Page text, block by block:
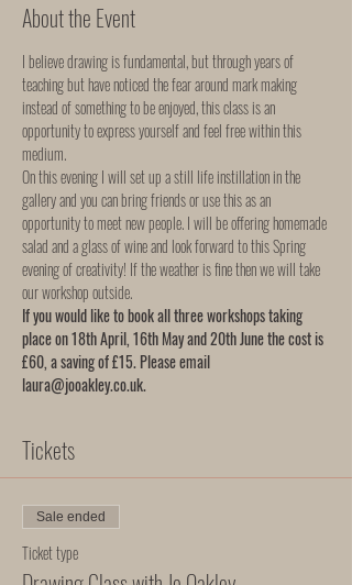
About the Event
I believe drawing is fundamental, but through years of
teaching but have noticed the fear around mark making
instead of something to be enjoyed, this class is an
opportunity to express yourself and feel free within this
medium.
On this evening I will set up a still life instillation in the
gallery and you can bring friends or use this as an
opportunity to meet new people. I will be offering homemade
salad and a glass of wine and look forward to this Spring
evening of creativity! If the weather is fine then we will take
our workshop outside.
If you would like to book all three workshops taking
place on 18th April, 16th May and 20th June the cost is
£60, a saving of £15. Please email
laura@jooakley.co.uk.
Tickets
Sale ended
Ticket type